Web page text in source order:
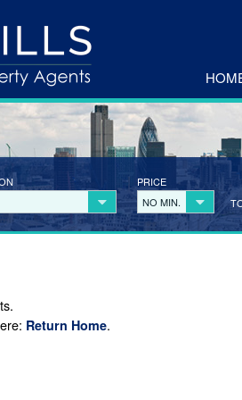
PRICE
NO MIN.
Return Home.